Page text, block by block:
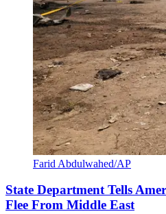
Farid Abdulwahed/AP
State Department Tells
Flee From Middle East